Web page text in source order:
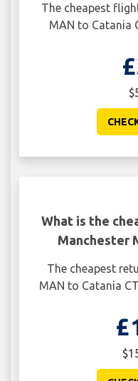
The cheapest
MAN to Catania
What is the
Manchester
The cheapest
MAN to Catania